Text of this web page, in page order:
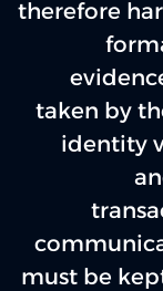
therefore
taken by
identity
must be